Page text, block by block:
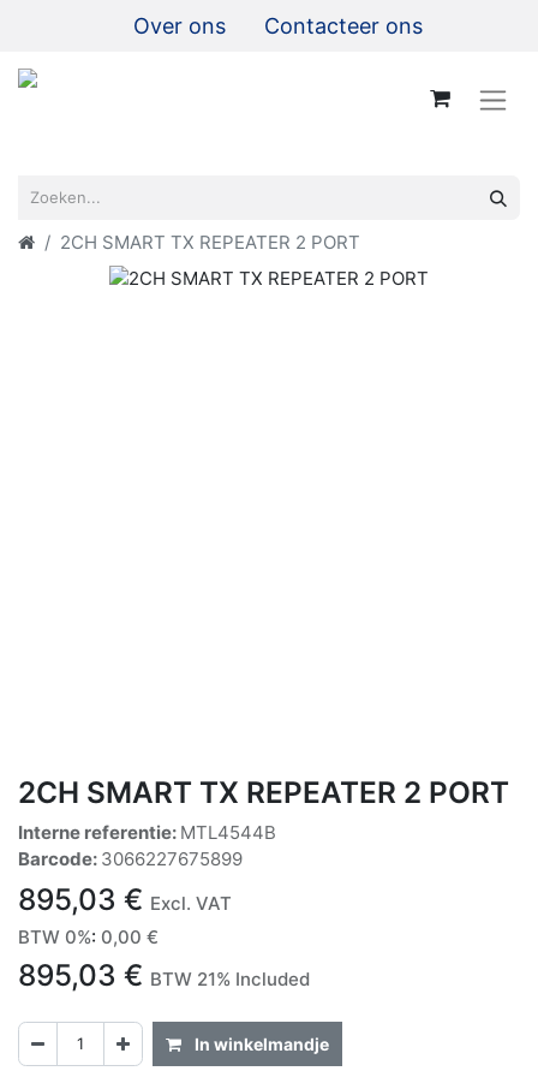
Over ons Contacteer ons
2CH SMART TX REPEATER 2 PORT
2CH SMART TX REPEATER 2 PORT
Interne referentie: MTL4544B
Barcode: 3066227675899
895,03 € Excl. VAT
BTW 0%: 0,00 €
895,03 € BTW 21% Included
In winkelmandje